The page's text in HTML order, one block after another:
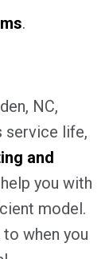
.
NC,
service life,
and
you with
model.
when you